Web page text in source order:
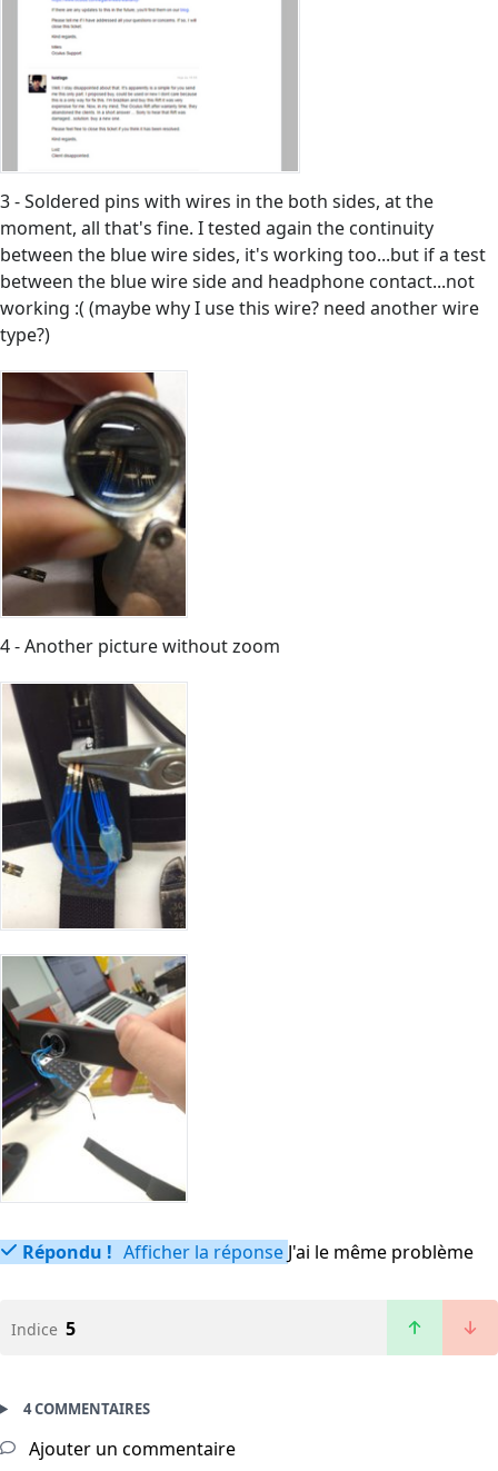
3 - Soldered pins with wires in the both sides, at the
moment, all that's fine. I tested again the continuity
between the blue wire sides, it's working too...but if a test
between the blue wire side and headphone contact...not
working :( (maybe why I use this wire? need another wire
type?)
4 - Another picture without zoom
Répondu ! Afficher la réponse J'ai le même problème
Indice 5
4 COMMENTAIRES
Ajouter un commentaire